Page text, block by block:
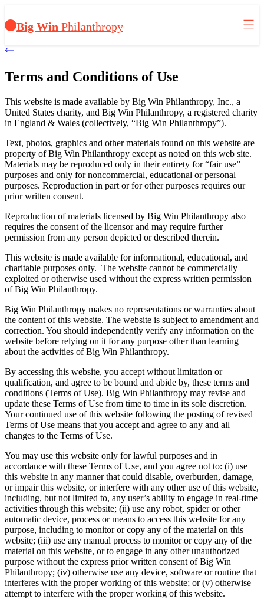
Big Win Philanthropy
Terms and Conditions of Use
This website is made available by Big Win Philanthropy, Inc., a
United States charity, and Big Win Philanthropy, a registered charity
in England & Wales (collectively, “Big Win Philanthropy”).
Text, photos, graphics and other materials found on this website are
property of Big Win Philanthropy except as noted on this web site.
Materials may be reproduced only in their entirety for “fair use”
purposes and only for noncommercial, educational or personal
purposes. Reproduction in part or for other purposes requires our
prior written consent.
Reproduction of materials licensed by Big Win Philanthropy also
requires the consent of the licensor and may require further
permission from any person depicted or described therein.
This website is made available for informational, educational, and
charitable purposes only. The website cannot be commercially
exploited or otherwise used without the express written permission
of Big Win Philanthropy.
Big Win Philanthropy makes no representations or warranties about
the content of this website. The website is subject to amendment and
correction. You should independently verify any information on the
website before relying on it for any purpose other than learning
about the activities of Big Win Philanthropy.
By accessing this website, you accept without limitation or
qualification, and agree to be bound and abide by, these terms and
conditions (Terms of Use). Big Win Philanthropy may revise and
update these Terms of Use from time to time in its sole discretion.
Your continued use of this website following the posting of revised
Terms of Use means that you accept and agree to any and all
changes to the Terms of Use.
You may use this website only for lawful purposes and in
accordance with these Terms of Use, and you agree not to: (i) use
this website in any manner that could disable, overburden, damage,
or impair this website, or interfere with any other use of this website,
including, but not limited to, any user’s ability to engage in real-time
activities through this website; (ii) use any robot, spider or other
automatic device, process or means to access this website for any
purpose, including to monitor or copy any of the material on this
website; (iii) use any manual process to monitor or copy any of the
material on this website, or to engage in any other unauthorized
purpose without the express prior written consent of Big Win
Philanthropy; (iv) otherwise use any device, software or routine that
interferes with the proper working of this website; or (v) otherwise
attempt to interfere with the proper working of this website.